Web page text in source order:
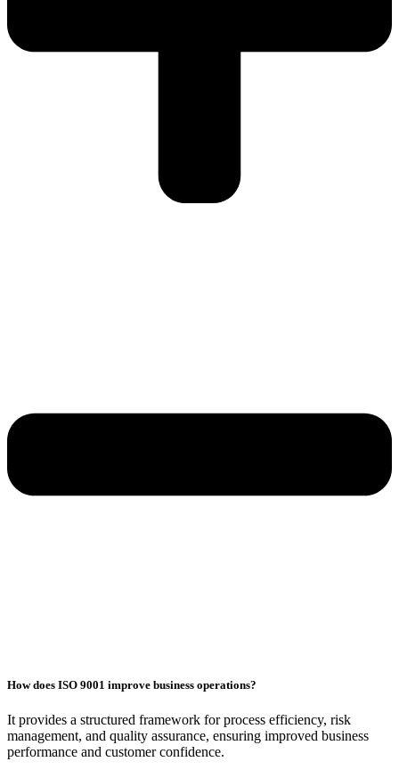
How does ISO 9001 improve business operations?
It provides a structured framework for process efficiency, risk
management, and quality assurance, ensuring improved business
performance and customer confidence.